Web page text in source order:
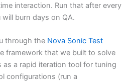
interaction. Run that after every
burn days on QA.
through the Nova Sonic Test
framework that we built to solve
a rapid iteration tool for tuning
configurations (run a